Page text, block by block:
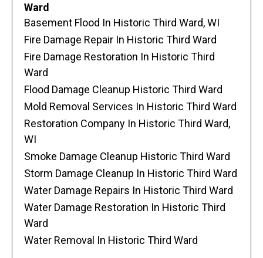
Ward
Basement Flood In Historic Third Ward, WI
Fire Damage Repair In Historic Third Ward
Fire Damage Restoration In Historic Third
Ward
Flood Damage Cleanup Historic Third Ward
Mold Removal Services In Historic Third Ward
Restoration Company In Historic Third Ward,
WI
Smoke Damage Cleanup Historic Third Ward
Storm Damage Cleanup In Historic Third Ward
Water Damage Repairs In Historic Third Ward
Water Damage Restoration In Historic Third
Ward
Water Removal In Historic Third Ward